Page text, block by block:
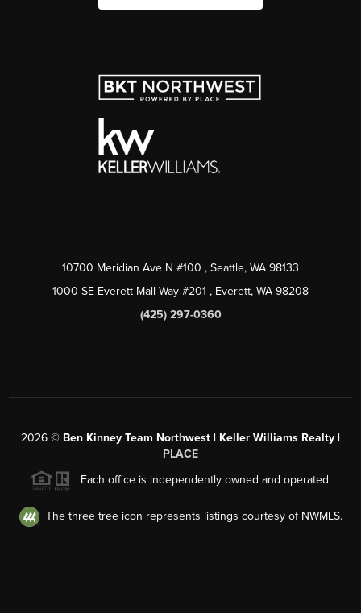
10700 Meridian Ave N #100 , Seattle, WA 98133
1000 SE Everett Mall Way #201 , Everett, WA 98208
(425) 297-0360
2026 © Ben Kinney Team Northwest | Keller Williams Realty |
PLACE
Each office is independently owned and operated.
The three tree icon represents listings courtesy of NWMLS.